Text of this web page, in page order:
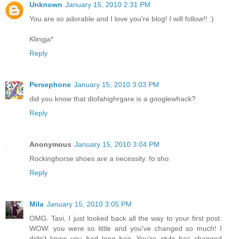
Unknown January 15, 2010 2:31 PM
You are so adorable and I love you're blog! I will follow!! :)
Klingja*
Reply
Persephone January 15, 2010 3:03 PM
did you know that diofahighrgare is a googlewhack?
Reply
Anonymous January 15, 2010 3:04 PM
Rockinghorse shoes are a necessity. fo sho.
Reply
Mila January 15, 2010 3:05 PM
OMG. Tavi, I just looked back all the way to your first post.
WOW. you were so little and you've changed so much! I